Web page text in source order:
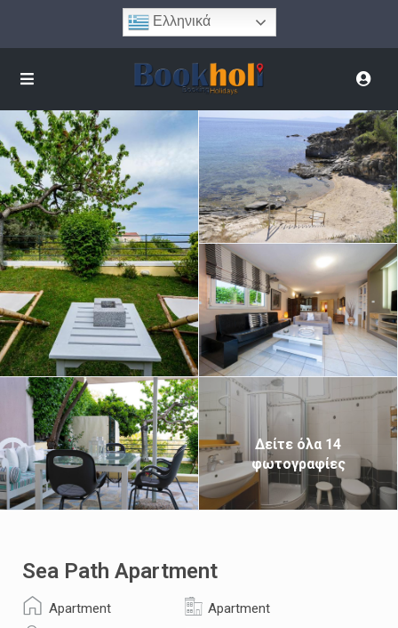
Ελληνικά
Δείτε όλα 14
φωτογραφίες
Sea Path Apartment
Apartment
Apartment